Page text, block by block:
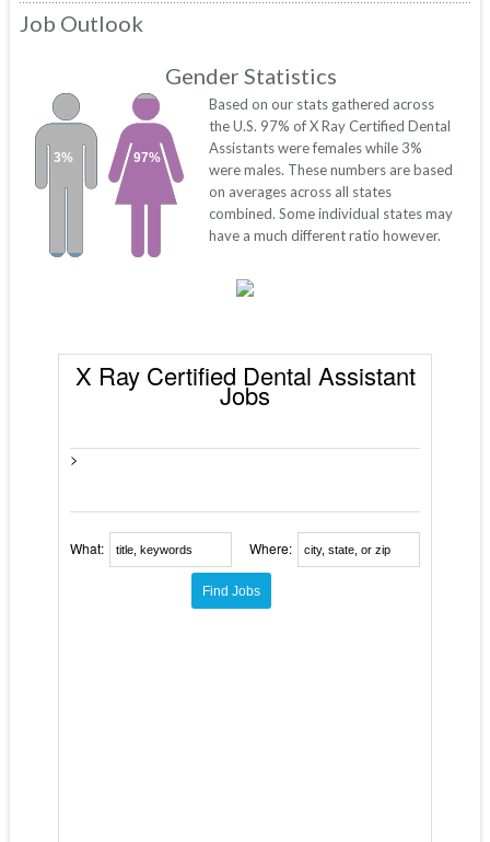
Job Outlook
Gender Statistics
97%
3%
Based on our stats gathered across
the U.S. 97% of X Ray Certified Dental
Assistants were females while 3%
were males. These numbers are based
on averages across all states
combined. Some individual states may
have a much different ratio however.
X Ray Certified Dental Assistant
Jobs
>
What: Where: